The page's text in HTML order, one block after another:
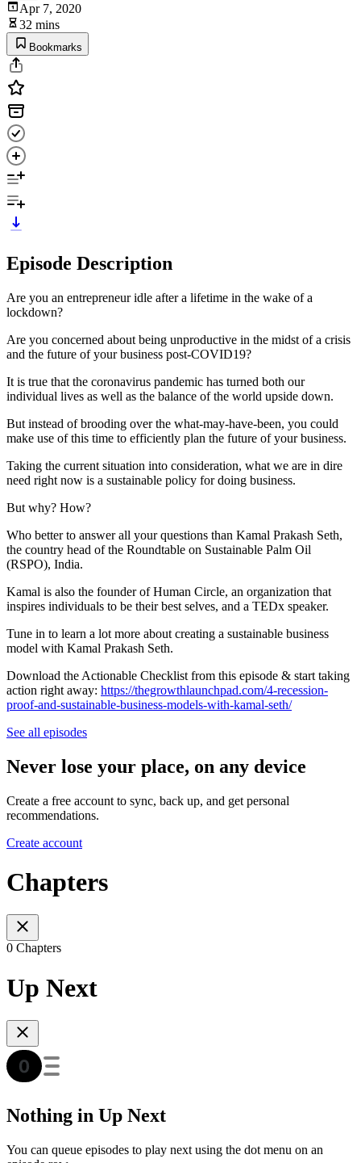
Apr 7, 2020
32 mins
Bookmarks
Episode Description
Are you an entrepreneur idle after a lifetime in the wake of a
lockdown?
Are you concerned about being unproductive in the midst of a crisis
and the future of your business post-COVID19?
It is true that the coronavirus pandemic has turned both our
individual lives as well as the balance of the world upside down.
But instead of brooding over the what-may-have-been, you could
make use of this time to efficiently plan the future of your business.
Taking the current situation into consideration, what we are in dire
need right now is a sustainable policy for doing business.
But why? How?
Who better to answer all your questions than Kamal Prakash Seth,
the country head of the Roundtable on Sustainable Palm Oil
(RSPO), India.
Kamal is also the founder of Human Circle, an organization that
inspires individuals to be their best selves, and a TEDx speaker.
Tune in to learn a lot more about creating a sustainable business
model with Kamal Prakash Seth.
Download the Actionable Checklist from this episode & start taking
action right away: https://thegrowthlaunchpad.com/4-recession-
proof-and-sustainable-business-models-with-kamal-seth/
See all episodes
Never lose your place, on any device
Create a free account to sync, back up, and get personal
recommendations.
Create account
Chapters
0 Chapters
Up Next
Nothing in Up Next
You can queue episodes to play next using the dot menu on an